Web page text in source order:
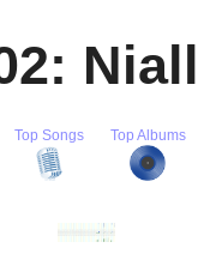
Top Songs Top Albums